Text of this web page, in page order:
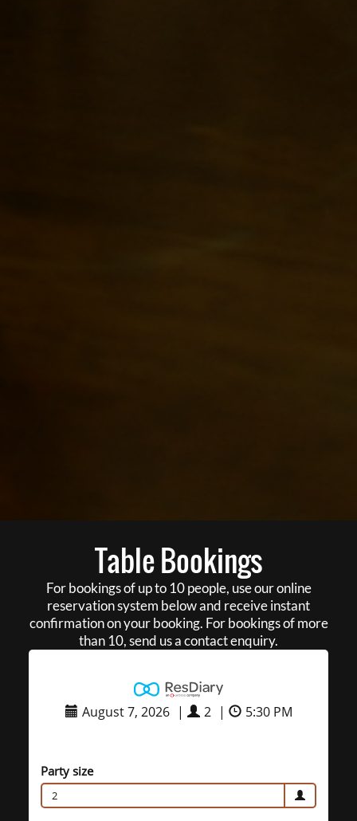
Table Bookings
For bookings of up to 10 people, use our online
reservation system below and receive instant
confirmation on your booking. For bookings of more
than 10, send us a contact enquiry.
August 7, 2026 | 2 | 5:30 PM
Party size
2